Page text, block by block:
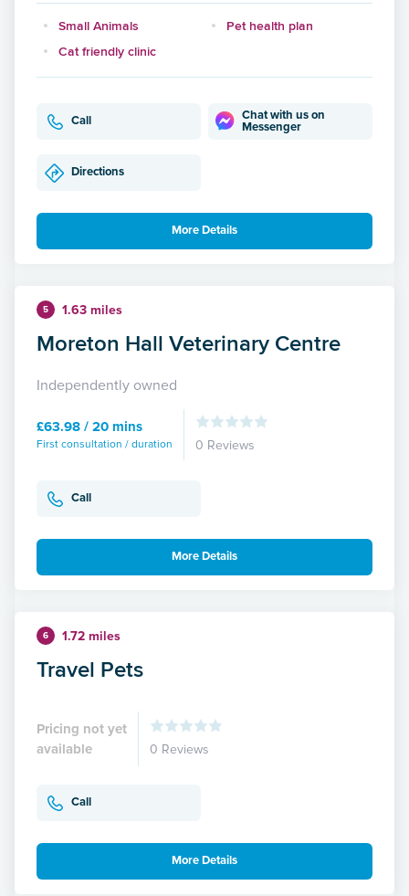
Small Animals
Pet health plan
Cat friendly clinic
Call
Chat with us on
Messenger
Directions
More Details
5 1.63 miles
Moreton Hall Veterinary Centre
Independently owned
£63.98 / 20 mins
First consultation / duration 0 Reviews
Call
More Details
6 1.72 miles
Travel Pets
Pricing not yet
available
0 Reviews
Call
More Details